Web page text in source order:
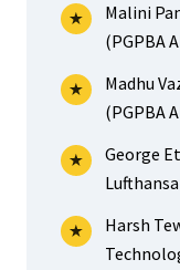
Malini
(PGPBA
Madhu
(PGPBA
George
Harsh